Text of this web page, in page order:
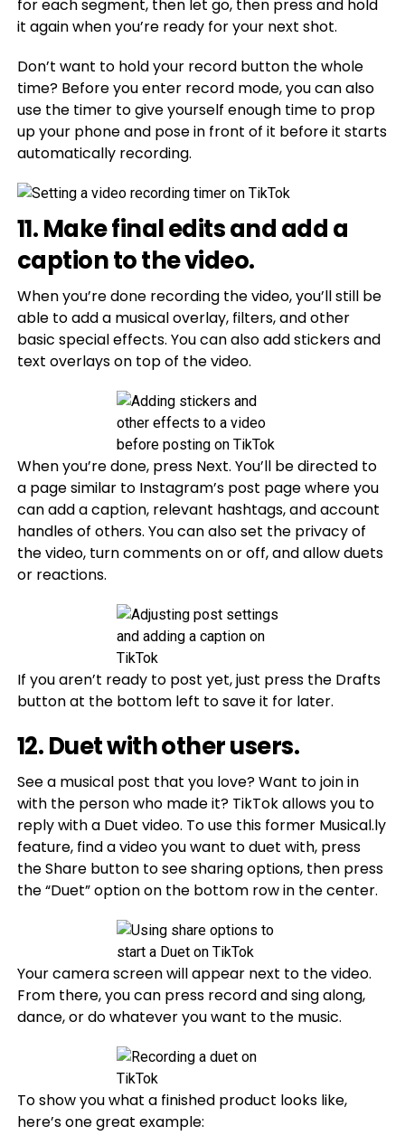
for each segment, then let go, then press and hold
it again when you’re ready for your next shot.
Don’t want to hold your record button the whole
time? Before you enter record mode, you can also
use the timer to give yourself enough time to prop
up your phone and pose in front of it before it starts
automatically recording.
11. Make final edits and add a
caption to the video.
When you’re done recording the video, you’ll still be
able to add a musical overlay, filters, and other
basic special effects. You can also add stickers and
text overlays on top of the video.
When you’re done, press Next. You’ll be directed to
a page similar to Instagram’s post page where you
can add a caption, relevant hashtags, and account
handles of others. You can also set the privacy of
the video, turn comments on or off, and allow duets
or reactions.
If you aren’t ready to post yet, just press the Drafts
button at the bottom left to save it for later.
12. Duet with other users.
See a musical post that you love? Want to join in
with the person who made it? TikTok allows you to
reply with a Duet video. To use this former Musical.ly
feature, find a video you want to duet with, press
the Share button to see sharing options, then press
the “Duet” option on the bottom row in the center.
Your camera screen will appear next to the video.
From there, you can press record and sing along,
dance, or do whatever you want to the music.
To show you what a finished product looks like,
here’s one great example: